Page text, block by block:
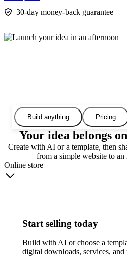
30-day money-back guarantee
Build anything Pricing
Your idea belongs
Create with AI or a template, then
from a simple website to
Online store
Start selling today
Build with AI or choose a
digital downloads, services, and